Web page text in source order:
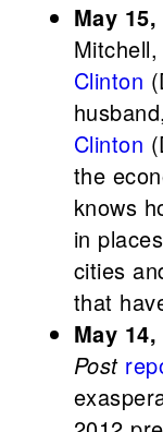
May 15,
Mitchell,
Clinton
Clinton
the
knows
in
cities
that
May 14,
Post